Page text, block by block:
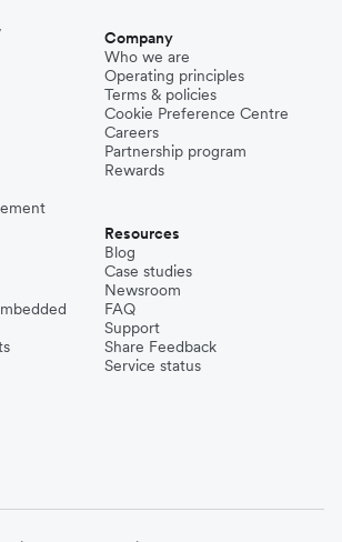
Company
Who we are
Operating principles
Terms & policies
Cookie Preference Centre
Careers
Partnership program
Rewards
Resources
Blog
Case studies
Newsroom
FAQ
Support
Share Feedback
Service status